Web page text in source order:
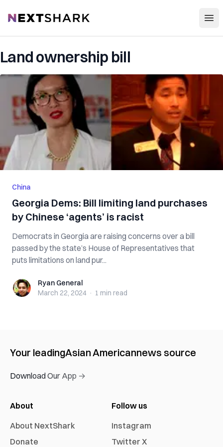
NextShark
Land ownership bill
China
Georgia Dems: Bill limiting land purchases
by Chinese ‘agents’ is racist
Democrats in Georgia are raising concerns over a bill
passed by the state’s House of Representatives that
puts limitations on land pur...
Ryan GeneralRyan General
March 22, 2024 · 1 min read
Your leadingAsian Americannews source
Download Our App →
About
About NextShark
Donate
Follow us
Instagram
Twitter X